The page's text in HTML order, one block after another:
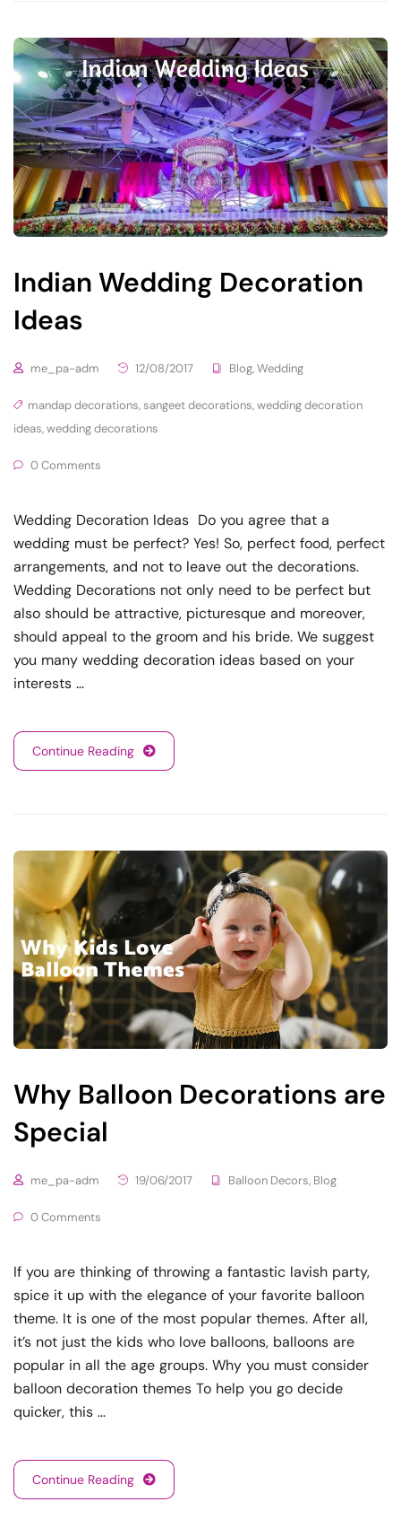
Indian Wedding Decoration
Ideas
me_pa-adm 12/08/2017 Blog,Wedding
mandap decorations,sangeet decorations,wedding decoration
ideas,wedding decorations
0 Comments
Wedding Decoration Ideas Do you agree that a
wedding must be perfect? Yes! So, perfect food, perfect
arrangements, and not to leave out the decorations.
Wedding Decorations not only need to be perfect but
also should be attractive, picturesque and moreover,
should appeal to the groom and his bride. We suggest
you many wedding decoration ideas based on your
interests …
Continue Reading
Why Balloon Decorations are
Special
me_pa-adm 19/06/2017 Balloon Decors, Blog
0 Comments
If you are thinking of throwing a fantastic lavish party,
spice it up with the elegance of your favorite balloon
theme. It is one of the most popular themes. After all,
it’s not just the kids who love balloons, balloons are
popular in all the age groups. Why you must consider
balloon decoration themes To help you go decide
quicker, this …
Continue Reading